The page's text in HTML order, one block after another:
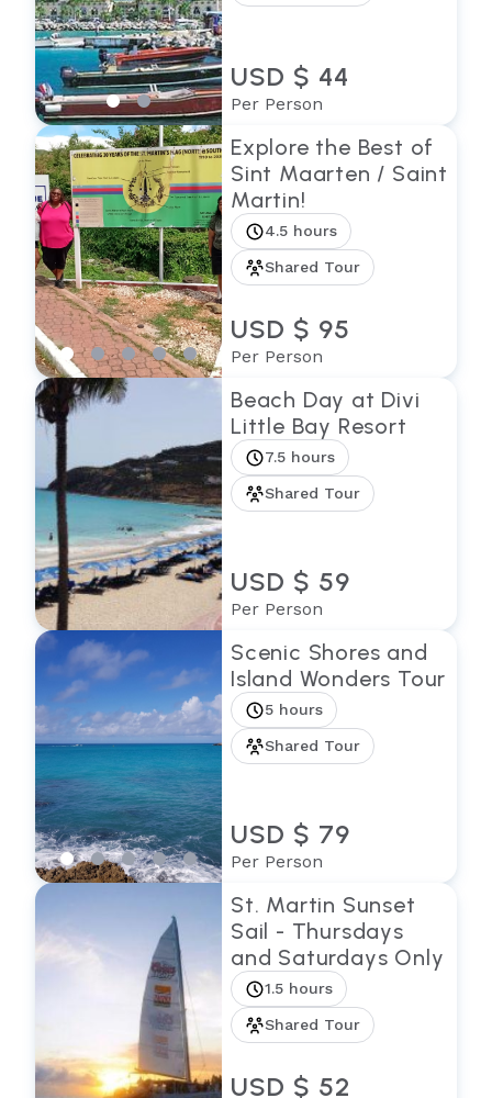
USD $ 44
Per Person
Explore the Best of
Sint Maarten / Saint
Martin!
4.5 hours
Shared Tour
USD $ 95
Per Person
Beach Day at Divi
Little Bay Resort
7.5 hours
Shared Tour
USD $ 59
Per Person
Scenic Shores and
Island Wonders Tour
5 hours
Shared Tour
USD $ 79
Per Person
St. Martin Sunset
Sail - Thursdays
and Saturdays Only
1.5 hours
Shared Tour
USD $ 52